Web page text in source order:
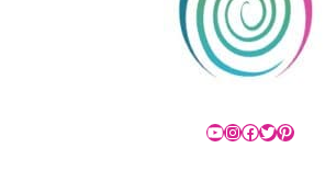
YouTube
Instagram
Facebook
Twitter